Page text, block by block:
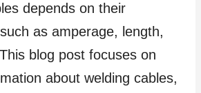
depends on their
as amperage, length,
blog post focuses on
about welding cables,